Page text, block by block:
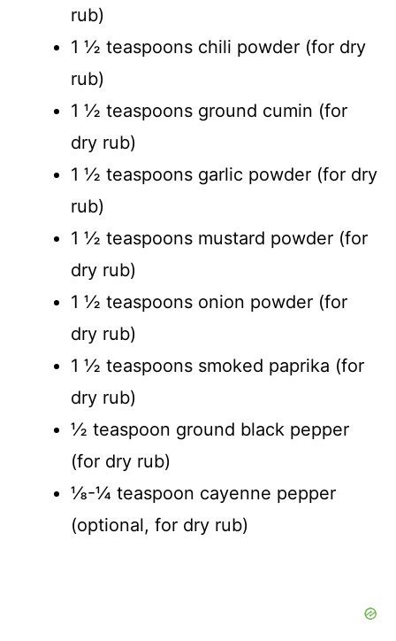
rub)
1 ½ teaspoons chili powder (for dry
rub)
1 ½ teaspoons ground cumin (for
dry rub)
1 ½ teaspoons garlic powder (for dry
rub)
1 ½ teaspoons mustard powder (for
dry rub)
1 ½ teaspoons onion powder (for
dry rub)
1 ½ teaspoons smoked paprika (for
dry rub)
½ teaspoon ground black pepper
(for dry rub)
⅛-¼ teaspoon cayenne pepper
(optional, for dry rub)